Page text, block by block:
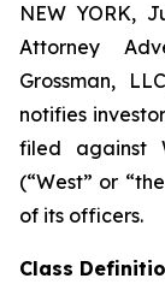
NEW YORK,
Attorney
Grossman,
notifies
filed against
(“West” or
of its officers.
Class